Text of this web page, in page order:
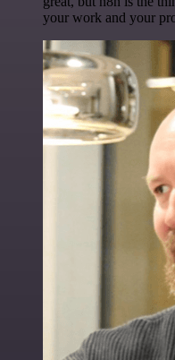
your work and your